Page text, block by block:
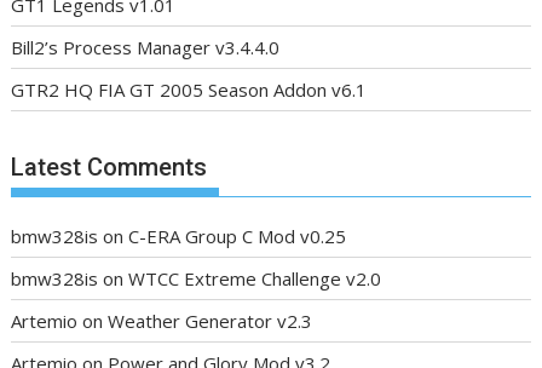
Bill2’s Process Manager v3.4.4.0
GTR2 HQ FIA GT 2005 Season Addon v6.1
Latest Comments
bmw328is onC-ERA Group C Mod v0.25
bmw328is onWTCC Extreme Challenge v2.0
Artemio onWeather Generator v2.3
Artemio on Power and Glory Mod v3.2